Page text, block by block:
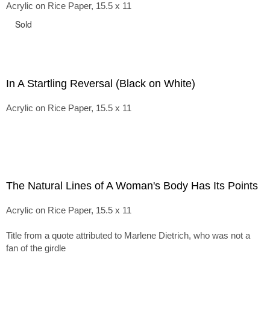
Acrylic on Rice Paper, 15.5 x 11
Sold
In A Startling Reversal (Black on White)
Acrylic on Rice Paper, 15.5 x 11
The Natural Lines of A Woman's Body Has Its Points
Acrylic on Rice Paper, 15.5 x 11
Title from a quote attributed to Marlene Dietrich, who was not a
fan of the girdle